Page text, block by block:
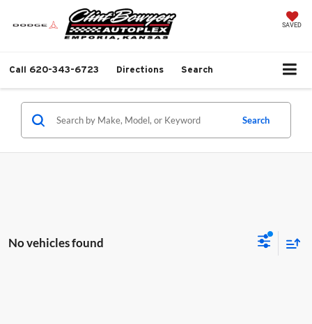
SAVED
Call 620-343-6723 Directions Search
Search
No vehicles found